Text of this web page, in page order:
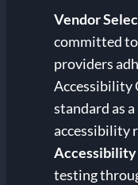
Vendor
committed
providers
Accessibility
standard as
accessibility
Accessibility
testing